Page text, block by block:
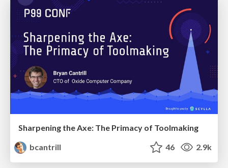
Sharpening the Axe: The Primacy of Toolmaking
bcantrill
46 2.9k